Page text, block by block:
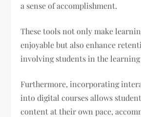
a sense of accomplishment.
These tools not only make
enjoyable but also enhance
involving students in the learning
Furthermore, incorporating
into digital courses allows
content at their own pace,